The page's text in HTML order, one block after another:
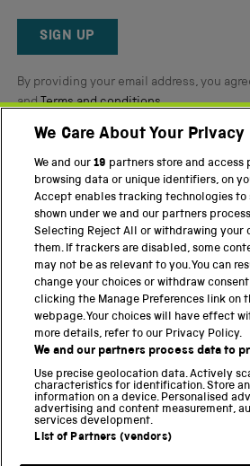
Reviews
SIGN UP
By providing your email address, you
andTerms and conditions.
Twitter FacebookYouTube Instagram
PART OF THE SCIENCE MUSEUM GROUP
Science Museum
National Science and Media Museum
Science and Industry Museum
National Railway Museum
Locomotion
Science Innovation Park
Terms and Conditions
We Care About Your Privacy
We and our19 partners store and access
browsing data or unique identifiers, on
Accept enables tracking technologies to
shown under we and our partners
Selecting Reject All or withdrawing your
them. If trackers are disabled, some
may not be as relevant to you. You can
change your choices or withdraw
clicking the Manage Preferences link on
webpage. Your choices will have effect
more details, refer to our Privacy Policy.
We and our partners process data to
Use precise geolocation data. Actively
characteristics for identification. Store
information on a device. Personalised
advertising and content measurement,
services development.
List of Partners (vendors)